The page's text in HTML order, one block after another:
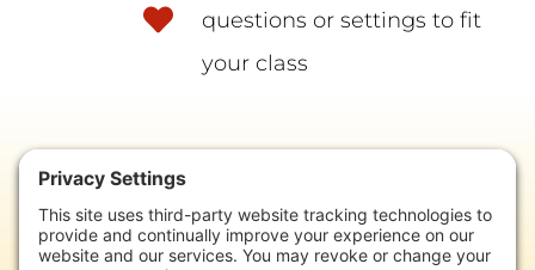
questions or settings to fit
your class
READY TO GET STARTED?
Add these ready-to-use quizzes to your